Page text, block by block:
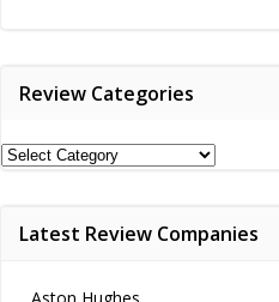
Review Categories
Review
Latest Review Companies